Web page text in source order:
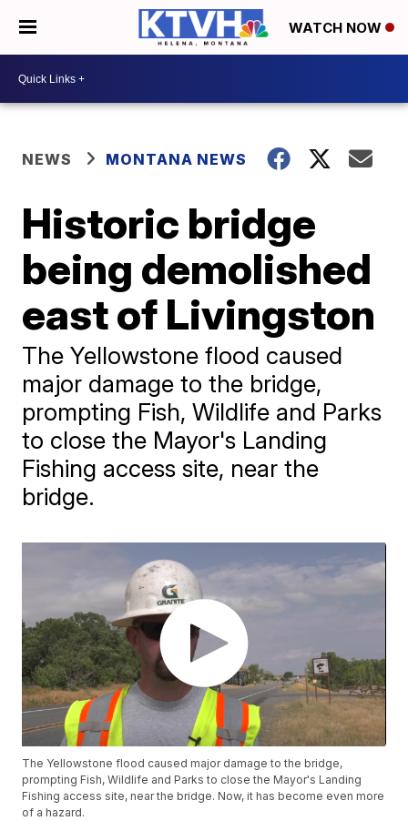
WATCH NOW
NEWS MONTANA NEWS
Historic bridge
being demolished
east of Livingston
The Yellowstone flood caused
major damage to the bridge,
prompting Fish, Wildlife and Parks
to close the Mayor's Landing
Fishing access site, near the
bridge.
The Yellowstone flood caused major damage to the bridge,
prompting Fish, Wildlife and Parks to close the Mayor's Landing
Fishing access site, near the bridge. Now, it has become even more
of a hazard.